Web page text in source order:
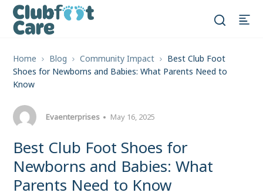
Home Blog Community Impact
Best Club Foot
Shoes for Newborns and Babies: What Parents Need to
Know
Evaenterprises May 16, 2025
Best Club Foot Shoes for
Newborns and Babies: What
Parents Need to Know